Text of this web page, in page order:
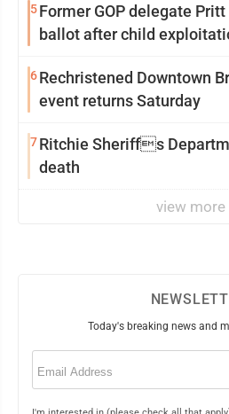
5Former GOP delegate
ballot after child
6Rechristened Downtown
event returns Saturday
7Ritchie Sheriffs
death
view more
Today's breaking news and
Email